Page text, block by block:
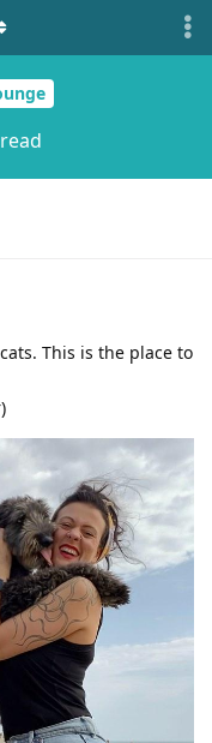
This is the place to